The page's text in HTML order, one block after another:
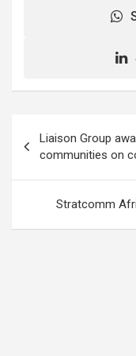
navigation
Liaison Group
communities on
Stratcomm